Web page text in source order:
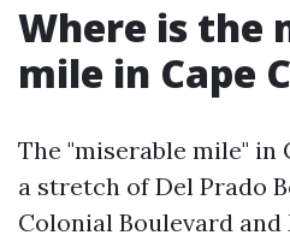
Where is the
mile in Cape
The "miserable mile" in
a stretch of Del Prado
Colonial Boulevard